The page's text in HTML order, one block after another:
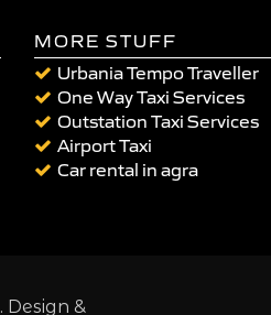
MORE STUFF
Urbania Tempo Traveller
One Way Taxi Services
Outstation Taxi Services
Airport Taxi
Car rental in agra
Design &